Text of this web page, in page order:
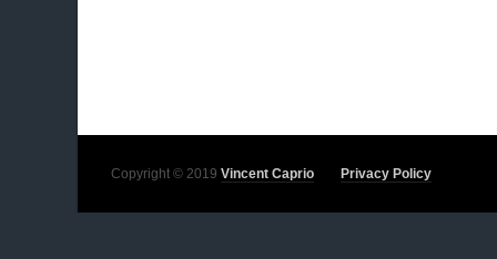
Copyright © 2019 Vincent Caprio Privacy Policy